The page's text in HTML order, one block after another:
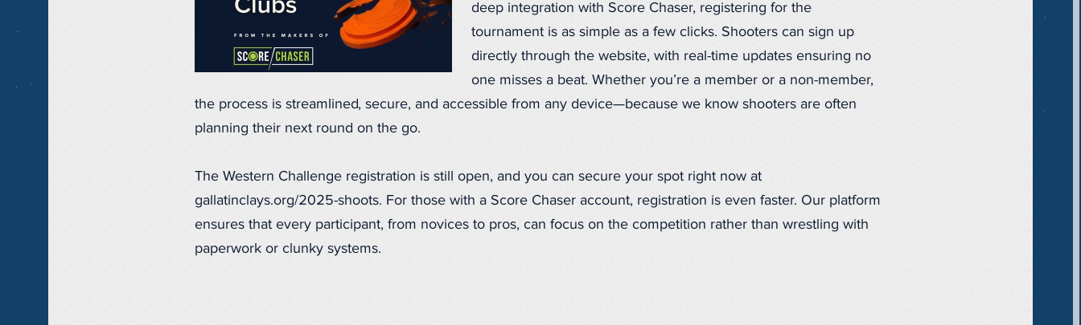
deep integration with Score Chaser, registering for the
tournament is as simple as a few clicks. Shooters can sign up
directly through the website, with real-time updates ensuring no
one misses a beat. Whether you’re a member or a non-member,
the process is streamlined, secure, and accessible from any device—because we know shooters are often
planning their next round on the go.
The Western Challenge registration is still open, and you can secure your spot right now at
gallatinclays.org/2025-shoots. For those with a Score Chaser account, registration is even faster. Our platform
ensures that every participant, from novices to pros, can focus on the competition rather than wrestling with
paperwork or clunky systems.